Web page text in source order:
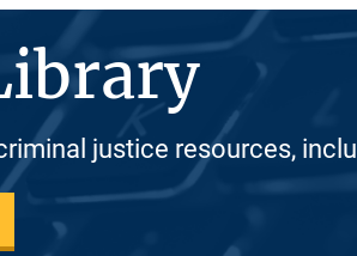
justice resources,